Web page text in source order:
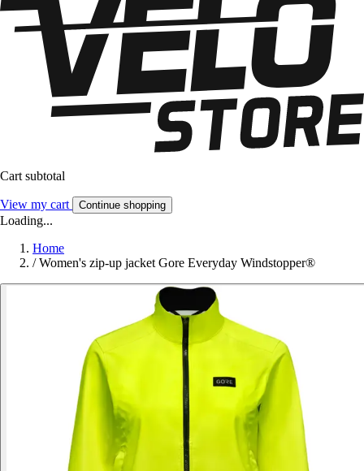
Cart subtotal
View my cart Continue shopping
Loading...
Home
/ Women's zip-up jacket Gore Everyday Windstopper®